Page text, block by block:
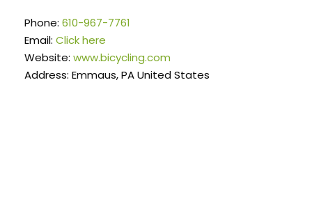
Phone: 610-967-7761
Email: Click here
Website: www.bicycling.com
Address: Emmaus, PA United States